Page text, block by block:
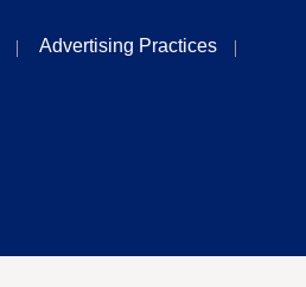
Advertising Practices